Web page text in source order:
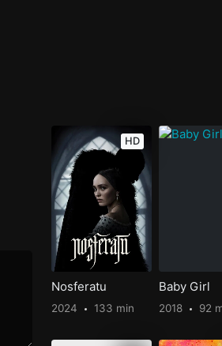
HD
Nosferatu
2024 133 min
Baby Girl
2018 92